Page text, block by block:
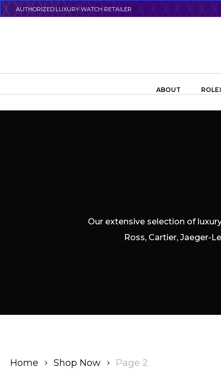
SkipAUTHORIZED LUXURY WATCH RETAILER
ABOUT
Our extensive selection of
Ross, Cartier, Jaeger-
Home Shop Now Page 2